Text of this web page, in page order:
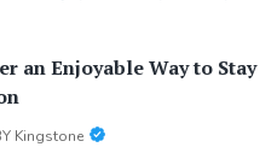
an Enjoyable Way to Stay
Kingstone